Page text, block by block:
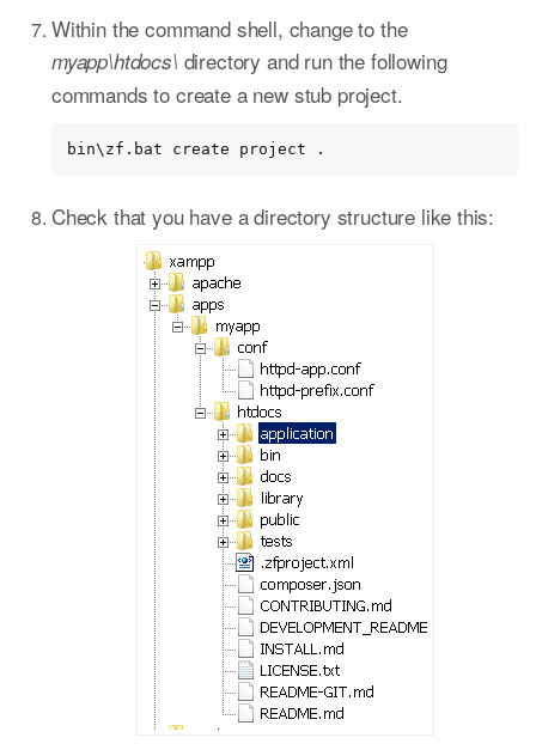
Within the command shell, change to the
myapp\htdocs\ directory and run the following
commands to create a new stub project.
bin\zf.bat create project .
Check that you have a directory structure like this: